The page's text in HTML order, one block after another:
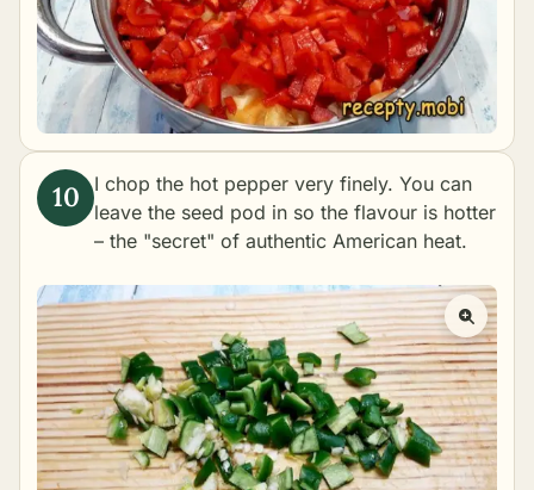
I chop the hot pepper very finely. You can
leave the seed pod in so the flavour is hotter
– the "secret" of authentic American heat.